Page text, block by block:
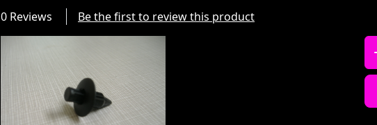
0 Reviews Be the first to review this product